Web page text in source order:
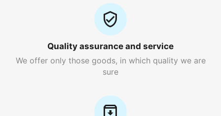
Quality assurance and service
We offer only those goods, in which quality we are
sure